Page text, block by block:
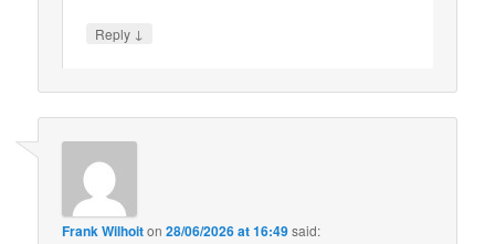
Reply ↓
Frank Wilhoiton28/06/2026 at 16:49said: